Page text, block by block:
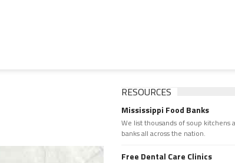
RESOURCES
Mississippi Food Banks
We list thousands of soup kitchens
banks all across the nation.
Free Dental Care Clinics